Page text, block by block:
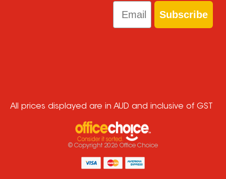
Email
Subscribe
All prices displayed are in AUD and inclusive of GST
© Copyright 2026 Office Choice